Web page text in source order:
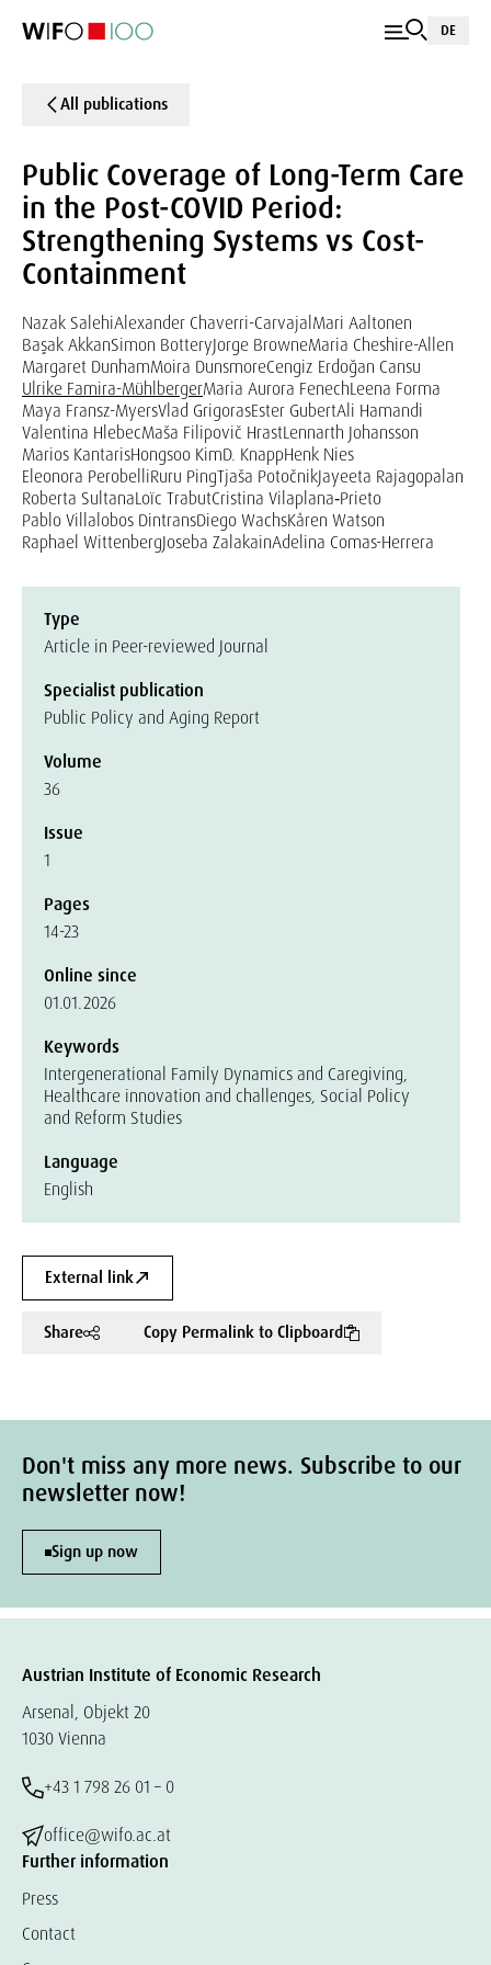
DE
All publications
Public Coverage of Long-Term Care
in the Post-COVID Period:
Strengthening Systems vs Cost-
Containment
Nazak SalehiAlexander Chaverri-Carvajal Mari Aaltonen
Başak AkkanSimon BotteryJorge BrowneMaria Cheshire-Allen
Margaret DunhamMoira DunsmoreCengiz Erdoğan Cansu
Ulrike Famira-MühlbergerMaria Aurora FenechLeena Forma
Maya Fransz-MyersVlad GrigorasEster GubertAli Hamandi
Valentina HlebecMaša Filipovič HrastLennarth Johansson
Marios KantarisHongsoo KimD. KnappHenk Nies
Eleonora PerobelliRuru PingTjaša PotočnikJayeeta Rajagopalan
Roberta SultanaLoïc TrabutCristina Vilaplana‐Prieto
Pablo Villalobos DintransDiego WachsKåren Watson
Raphael WittenbergJoseba ZalakainAdelina Comas-Herrera
Type
Article in Peer-reviewed Journal
Specialist publication
Public Policy and Aging Report
Volume
36
Issue
1
Pages
14-23
Online since
01.01.2026
Keywords
Intergenerational Family Dynamics and Caregiving,
Healthcare innovation and challenges, Social Policy
and Reform Studies
Language
English
External link
Share Copy Permalink to Clipboard
Don't miss any more news. Subscribe to our
newsletter now!
Sign up now
Austrian Institute of Economic Research
Arsenal, Objekt 20
1030 Vienna
+43 1 798 26 01 – 0
office@wifo.ac.at
Further information
Press
Contact